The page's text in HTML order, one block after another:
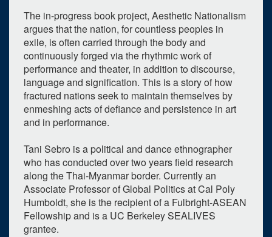
The in-progress book project, Aesthetic Nationalism
argues that the nation, for countless peoples in
exile, is often carried through the body and
continuously forged via the rhythmic work of
performance and theater, in addition to discourse,
language and signification. This is a story of how
fractured nations seek to maintain themselves by
enmeshing acts of defiance and persistence in art
and in performance.
Tani Sebro is a political and dance ethnographer
who has conducted over two years field research
along the Thai-Myanmar border. Currently an
Associate Professor of Global Politics at Cal Poly
Humboldt, she is the recipient of a Fulbright-ASEAN
Fellowship and is a UC Berkeley SEALIVES
grantee.
11
12 13 14 15 16
18
19 20 21 22 23
25
26 27 28 29 1
Selected 2024/02/16
1 expired occurrence
Weiser Hall - Room 110
12:00pm - 1:00pm